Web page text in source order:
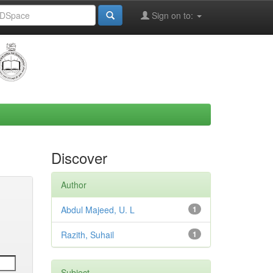
Sign on to:
Discover
Author
1
Abdul Majeed, U. L
1
Razith, Suhail